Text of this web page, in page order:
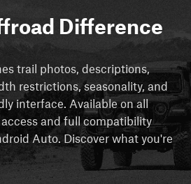
Difference
trail photos, descriptions,
restrictions, seasonality, and
interface. Available on all
and full compatibility
Auto. Discover what you're